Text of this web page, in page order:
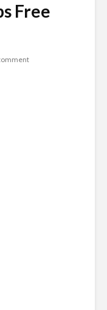
Free